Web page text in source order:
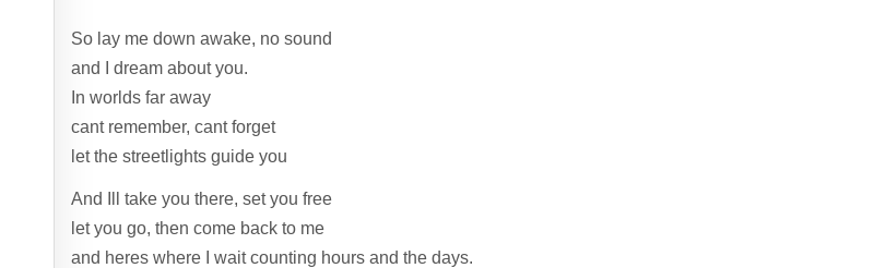
So lay me down awake, no sound
and I dream about you.
In worlds far away
cant remember, cant forget
let the streetlights guide you
And Ill take you there, set you free
let you go, then come back to me
and heres where I wait counting hours and the days.